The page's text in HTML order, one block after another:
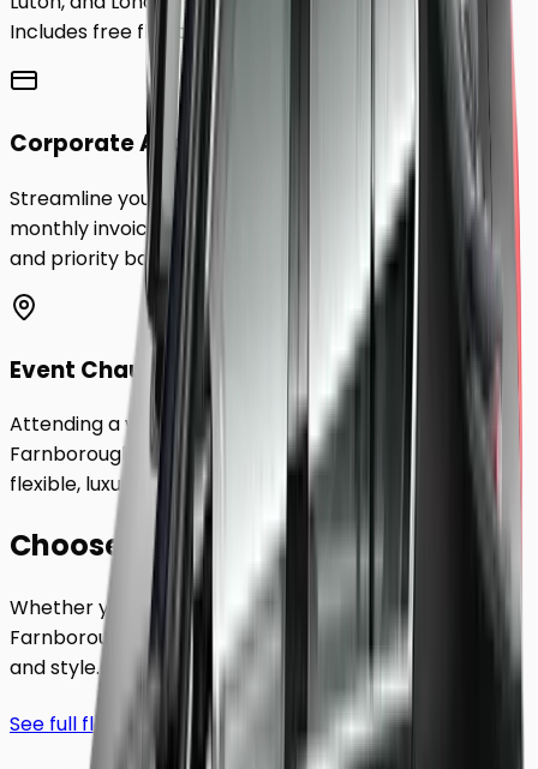
Includes free flight tracking and meet & greet.
Corporate Accounts
Streamline your business travel to Farnborough
with
monthly invoicing, dedicated account management,
and priority booking status.
Event Chauffeurs
Attending a wedding, sporting event, or festival in
Farnborough
? Hire a chauffeur by the hour for a
flexible, luxurious travel experience.
Choose Your Class.
Whether you're traveling solo or with a group to
Farnborough
, our extensive fleet guarantees comfort
and style.
See full fleet